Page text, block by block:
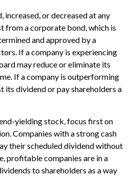
increased, or decreased at any
from a corporate bond, which is
and approved by a
If a company is experiencing
may reduce or eliminate its
If a company is outperforming
its dividend or pay shareholders a
yielding stock, focus first on
Companies with a strong cash
their scheduled dividend without
profitable companies are in a
to shareholders as a way